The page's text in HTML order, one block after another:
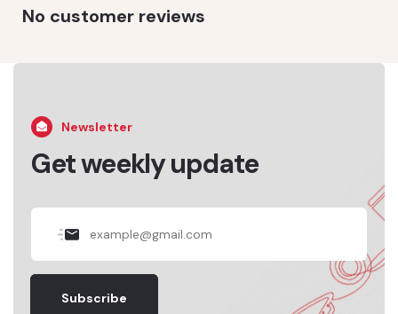
No customer reviews
Newsletter
Get weekly update
Subscribe